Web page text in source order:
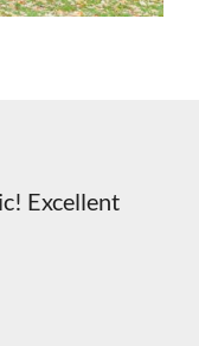
Excellent